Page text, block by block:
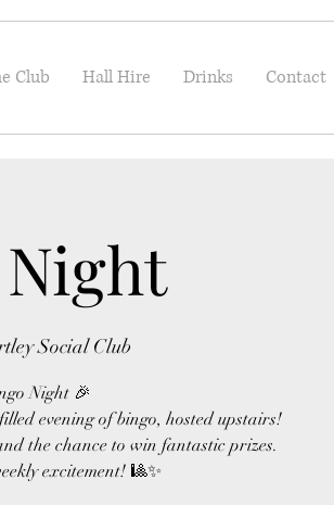
Club Hall Hire Drinks Contact
Social Club
Night 🎉
evening of bingo, hosted upstairs!
the chance to win fantastic prizes.
excitement! 🎱✨